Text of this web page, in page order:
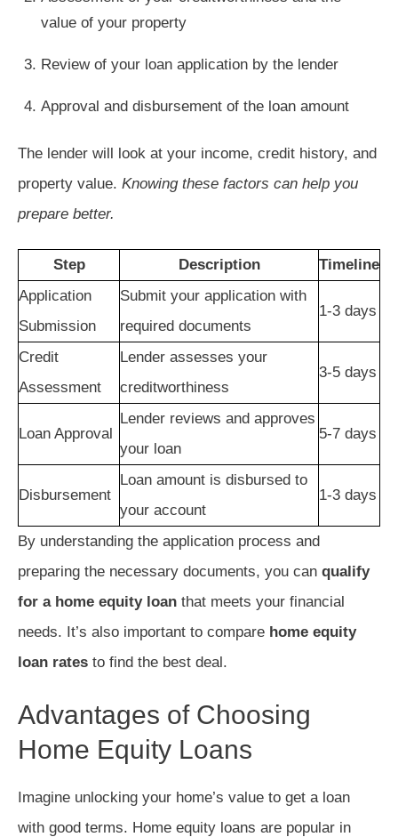
value of your property
Review of your loan application by the lender
Approval and disbursement of the loan amount
The lender will look at your income, credit history, and
property value. Knowing these factors can help you
prepare better.
Step Description
Timeline
Application
Submission
Submit your application with
required documents
1-3 days
Credit
Assessment
Lender assesses your
creditworthiness
3-5 days
Loan Approval
Lender reviews and approves
your loan
5-7 days
Disbursement
Loan amount is disbursed to
your account
1-3 days
By understanding the application process and
preparing the necessary documents, you can qualify
for a home equity loan that meets your financial
needs. It’s also important to compare home equity
loan rates to find the best deal.
Advantages of Choosing
Home Equity Loans
Imagine unlocking your home’s value to get a loan
with good terms. Home equity loans are popular in